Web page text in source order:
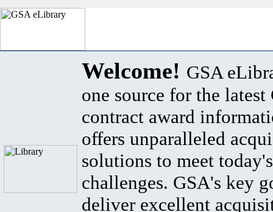
Welcome! GSA
one source for the latest
contract award
offers unparalleled
solutions to meet
challenges. GSA's key
deliver excellent